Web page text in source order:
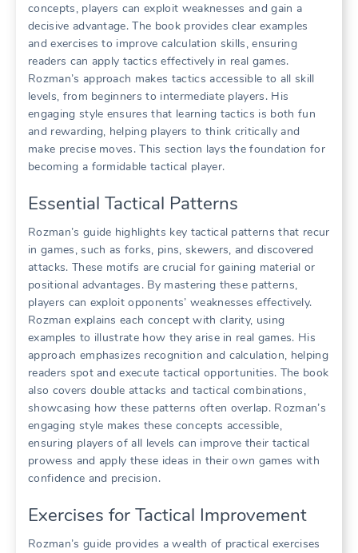
concepts, players can exploit weaknesses and gain a
decisive advantage. The book provides clear examples
and exercises to improve calculation skills, ensuring
readers can apply tactics effectively in real games.
Rozman’s approach makes tactics accessible to all skill
levels, from beginners to intermediate players. His
engaging style ensures that learning tactics is both fun
and rewarding, helping players to think critically and
make precise moves. This section lays the foundation for
becoming a formidable tactical player.
Essential Tactical Patterns
Rozman’s guide highlights key tactical patterns that recur
in games, such as forks, pins, skewers, and discovered
attacks. These motifs are crucial for gaining material or
positional advantages. By mastering these patterns,
players can exploit opponents’ weaknesses effectively.
Rozman explains each concept with clarity, using
examples to illustrate how they arise in real games. His
approach emphasizes recognition and calculation, helping
readers spot and execute tactical opportunities. The book
also covers double attacks and tactical combinations,
showcasing how these patterns often overlap. Rozman’s
engaging style makes these concepts accessible,
ensuring players of all levels can improve their tactical
prowess and apply these ideas in their own games with
confidence and precision.
Exercises for Tactical Improvement
Rozman’s guide provides a wealth of practical exercises